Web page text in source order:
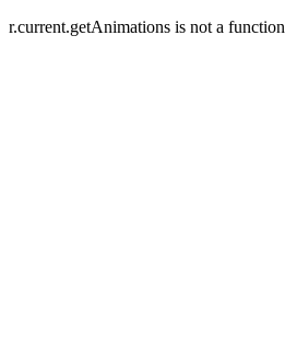
r.current.getAnimations is not a function